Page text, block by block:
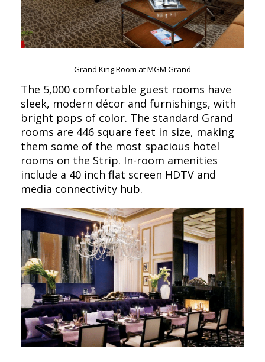
Grand King Room at MGM Grand
The 5,000 comfortable guest rooms have
sleek, modern décor and furnishings, with
bright pops of color. The standard Grand
rooms are 446 square feet in size, making
them some of the most spacious hotel
rooms on the Strip. In-room amenities
include a 40 inch flat screen HDTV and
media connectivity hub.